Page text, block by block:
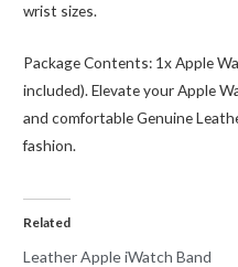
wrist sizes.
Package Contents: 1x Apple
included). Elevate your Apple
and comfortable Genuine
fashion.
Related
Leather Apple iWatch Band